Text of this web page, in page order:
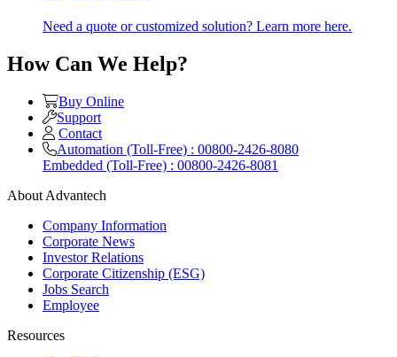
Need a quote or customized solution? Learn more here.
How Can We Help?
Buy Online
Support
Contact
Automation (Toll-Free) : 00800-2426-8080
Embedded (Toll-Free) : 00800-2426-8081
About Advantech
Company Information
Corporate News
Investor Relations
Corporate Citizenship (ESG)
Jobs Search
Employee
Resources